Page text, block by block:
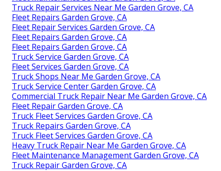
Truck Repair Services Near Me Garden Grove, CA
Fleet Repairs Garden Grove, CA
Fleet Repair Services Garden Grove, CA
Fleet Repairs Garden Grove, CA
Fleet Repairs Garden Grove, CA
Truck Service Garden Grove, CA
Fleet Services Garden Grove, CA
Truck Shops Near Me Garden Grove, CA
Truck Service Center Garden Grove, CA
Commercial Truck Repair Near Me Garden Grove, CA
Fleet Repair Garden Grove, CA
Truck Fleet Services Garden Grove, CA
Truck Repairs Garden Grove, CA
Truck Fleet Services Garden Grove, CA
Heavy Truck Repair Near Me Garden Grove, CA
Fleet Maintenance Management Garden Grove, CA
Truck Repair Garden Grove, CA